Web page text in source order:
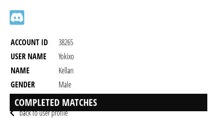
ACCOUNT ID
38265
USER NAME
Yokixo
NAME
Kellan
GENDER
Male
RESIDENCY
back to user profile
COMPLETED MATCHES